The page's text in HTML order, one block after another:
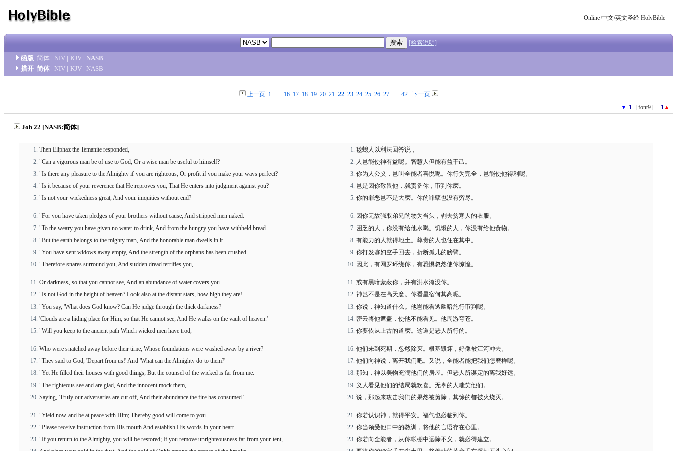
Online 中文/英文圣经 HolyBible
[检索说明]
函版 简体 | NIV | KJV | NASB
措开 简体 | NIV | KJV | NASB
上一页 1. . . 16 17 18 19 20 21 22 23 24 25 26 27. . . 42
下一页
▼-1 [font9] +1▲
Job 22 [NASB:简体]
Then Eliphaz the Temanite responded,
"Can a vigorous man be of use to God, Or a wise man be useful to himself?
"Is there any pleasure to the Almighty if you are righteous, Or profit if you make your ways perfect?
"Is it because of your reverence that He reproves you, That He enters into judgment against you?
"Is not your wickedness great, And your iniquities without end?
毯螅人以利法回答说，
人岂能使神有益呢。智慧人但能有益于己。
你为人公义，岂叫全能者喜悦呢。你行为完全，岂能使他得利呢。
岂是因你敬畏他，就责备你，审判你麽。
你的罪恶岂不是大麽。你的罪孽也没有穷尽。
"For you have taken pledges of your brothers without cause, And stripped men naked.
"To the weary you have given no water to drink, And from the hungry you have withheld bread.
"But the earth belongs to the mighty man, And the honorable man dwells in it.
"You have sent widows away empty, And the strength of the orphans has been crushed.
"Therefore snares surround you, And sudden dread terrifies you,
因你无故强取弟兄的物为当头，剥去贫寒人的衣服。
困乏的人，你没有给他水喝。饥饿的人，你没有给他食物。
有能力的人就得地土。尊贵的人也住在其中。
你打发寡妇空手回去，折断孤儿的膀臂。
因此，有网罗环绕你，有恐惧忽然使你惊惶。
Or darkness, so that you cannot see, And an abundance of water covers you.
"Is not God in the height of heaven? Look also at the distant stars, how high they are!
"You say, 'What does God know? Can He judge through the thick darkness?
'Clouds are a hiding place for Him, so that He cannot see; And He walks on the vault of heaven.'
"Will you keep to the ancient path Which wicked men have trod,
或有黑暗蒙蔽你，并有洪水淹没你。
神岂不是在高天麽。你看星宿何其高呢。
你说，神知道什么。他岂能看透幽暗施行审判呢。
密云将他遮盖，使他不能看见。他周游穹苍。
你要依从上古的道麽。这道是恶人所行的。
Who were snatched away before their time, Whose foundations were washed away by a river?
"They said to God, 'Depart from us!' And 'What can the Almighty do to them?'
"Yet He filled their houses with good things; But the counsel of the wicked is far from me.
"The righteous see and are glad, And the innocent mock them,
Saying, 'Truly our adversaries are cut off, And their abundance the fire has consumed.'
他们未到死期，忽然除灭。根基毁坏，好像被江河冲去。
他们向神说，离开我们吧。又说，全能者能把我们怎麽样呢。
那知，神以美物充满他们的房屋。但恶人所谋定的离我好远。
义人看见他们的结局就欢喜。无辜的人嗤笑他们。
说，那起来攻击我们的果然被剪除，其馀的都被火烧灭。
"Yield now and be at peace with Him; Thereby good will come to you.
"Please receive instruction from His mouth And establish His words in your heart.
"If you return to the Almighty, you will be restored; If you remove unrighteousness far from your tent,
你若认识神，就得平安。福气也必临到你。
你当领受他口中的教训，将他的言语存在心里。
你若向全能者，从你帐棚中远除不义，就必得建立。